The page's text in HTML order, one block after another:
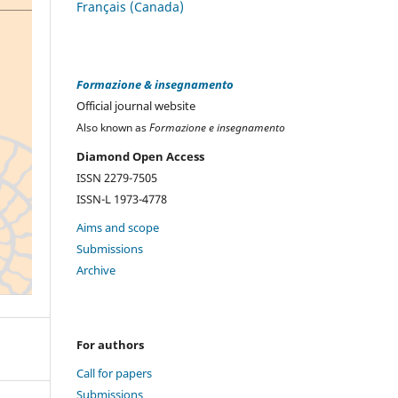
Français (Canada)
Formazione & insegnamento
Official journal website
Also known asFormazione e insegnamento
Diamond Open Access
ISSN 2279-7505
ISSN-L 1973-4778
Aims and scope
Submissions
Archive
For authors
Call for papers
Submissions